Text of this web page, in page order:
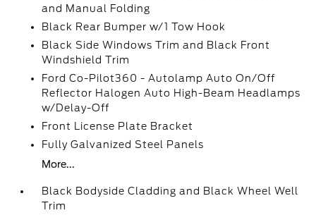
and Manual Folding
Black Rear Bumper w/1 Tow Hook
Black Side Windows Trim and Black Front
Windshield Trim
Ford Co-Pilot360 - Autolamp Auto On/Off
Reflector Halogen Auto High-Beam Headlamps
w/Delay-Off
Front License Plate Bracket
Fully Galvanized Steel Panels
More...
Black Bodyside Cladding and Black Wheel Well
Trim